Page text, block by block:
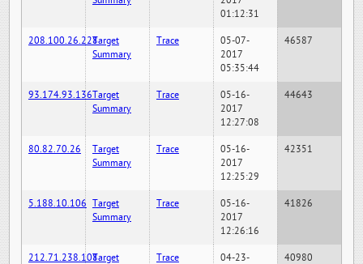
01:12:31
208.100.26.228Target
Summary
Trace
05-07-
2017
05:35:44
46587
93.174.93.136Target
Summary
Trace
05-16-
2017
12:27:08
44643
80.82.70.26
Target
Summary
Trace
05-16-
2017
12:25:29
42351
5.188.10.106 Target
Summary
Trace
05-16-
2017
12:26:16
41826
212.71.238.108Target
Trace
04-23-
40980